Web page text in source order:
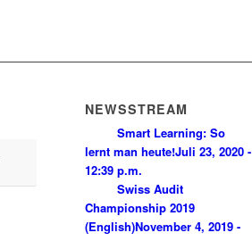
NEWSSTREAM
Smart Learning: So
lernt man heute!Juli 23, 2020 -
12:39 p.m.
Swiss Audit
Championship 2019
(English)November 4, 2019 -